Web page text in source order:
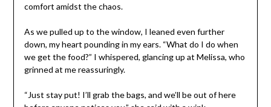
comfort amidst the chaos.
As we pulled up to the window, I leaned even further
down, my heart pounding in my ears. “What do I do when
we get the food?” I whispered, glancing up at Melissa, who
grinned at me reassuringly.
“Just stay put! I’ll grab the bags, and we’ll be out of here